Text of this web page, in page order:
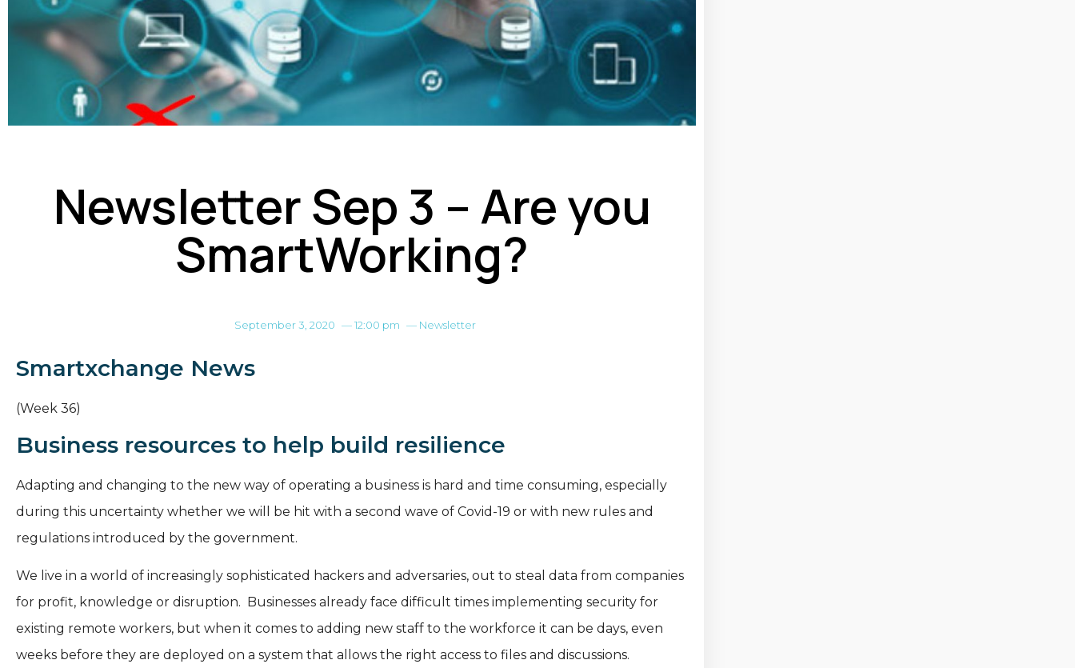
Newsletter Sep 3 – Are you
SmartWorking?
September 3, 2020 —12:00 pm — Newsletter
Smartxchange News
(Week 36)
Business resources to help build resilience
Adapting and changing to the new way of operating a business is hard and time consuming, especially
during this uncertainty whether we will be hit with a second wave of Covid-19 or with new rules and
regulations introduced by the government.
We live in a world of increasingly sophisticated hackers and adversaries, out to steal data from companies
for profit, knowledge or disruption. Businesses already face difficult times implementing security for
existing remote workers, but when it comes to adding new staff to the workforce it can be days, even
weeks before they are deployed on a system that allows the right access to files and discussions.